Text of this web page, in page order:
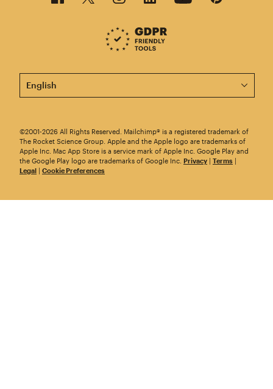
This page is now available in other languages.
©2001-2026 All Rights Reserved. Mailchimp® is a registered trademark of
The Rocket Science Group. Apple and the Apple logo are trademarks of
Apple Inc. Mac App Store is a service mark of Apple Inc. Google Play and
the Google Play logo are trademarks of Google Inc. Privacy | Terms |
Legal | Cookie Preferences